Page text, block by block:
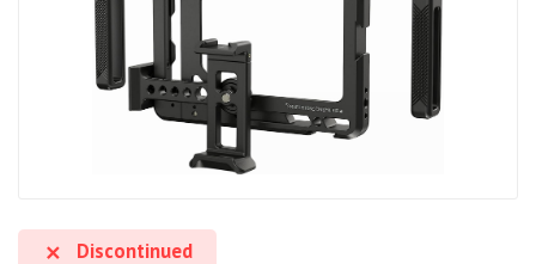
Discontinued